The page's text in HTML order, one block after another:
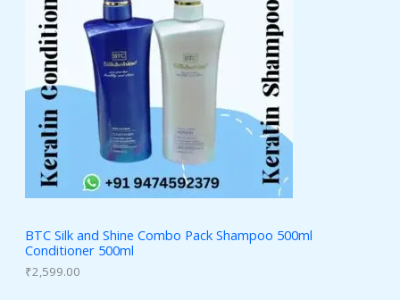
BTC Silk and Shine Combo Pack Shampoo 500ml
Conditioner 500ml
₹2,599.00